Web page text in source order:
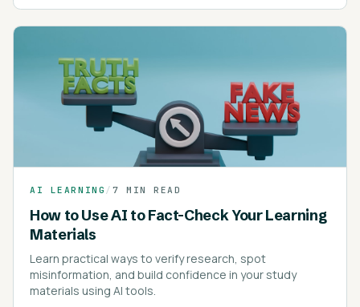
AI LEARNING / 7 MIN READ
How to Use AI to Fact-Check Your Learning
Materials
Learn practical ways to verify research, spot
misinformation, and build confidence in your study
materials using AI tools.